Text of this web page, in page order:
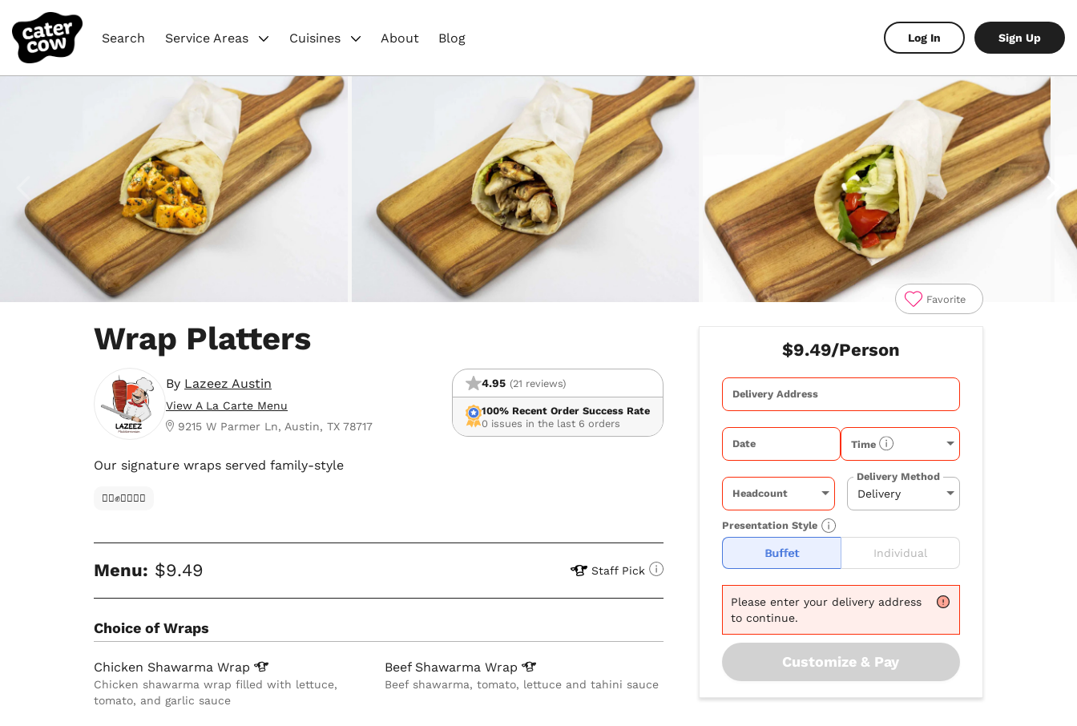
Search Service Areas Cuisines About Blog Log In Sign Up
Favorite
Wrap Platters
By Lazeez Austin
View A La Carte Menu
9215 W Parmer Ln, Austin, TX 78717
4.95 (21 reviews)
100% Recent Order Success Rate
0 issues in the last 6 orders
Our signature wraps served family-style
✊🏿✊✊🏾✊🏼
Menu: $9.49 Staff Pick
Choice of Wraps
Chicken Shawarma Wrap
Chicken shawarma wrap filled with lettuce,
tomato, and garlic sauce
Beef ShawarmaWrap
Beef shawarma, tomato, lettuce and tahini sauce
$9.49/Person
Delivery Address
Date Time
Headcount
Delivery Method
Presentation Style
Buffet Individual
Please enter your delivery address
to continue.
Customize & Pay